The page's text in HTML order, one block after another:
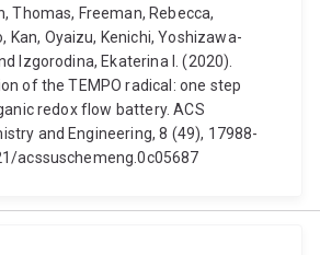
Thomas, Freeman, Rebecca,
Kan, Oyaizu, Kenichi, Yoshizawa-
Izgorodina, Ekaterina I. (2020).
of the TEMPO radical: one step
redox flow battery. ACS
and Engineering, 8 (49), 17988-
acssuschemeng.0c05687